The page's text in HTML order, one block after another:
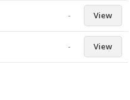
- View
- View